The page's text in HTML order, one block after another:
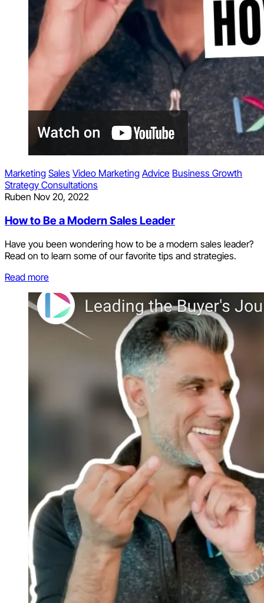
Marketing Sales Video Marketing Advice Business Growth
Strategy Consultations
Ruben Nov 20, 2022
How to Be a Modern Sales Leader
Have you been wondering how to be a modern sales leader?
Read on to learn some of our favorite tips and strategies.
Read more